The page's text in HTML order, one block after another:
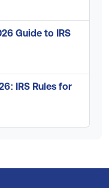
Guide to IRS
IRS Rules for